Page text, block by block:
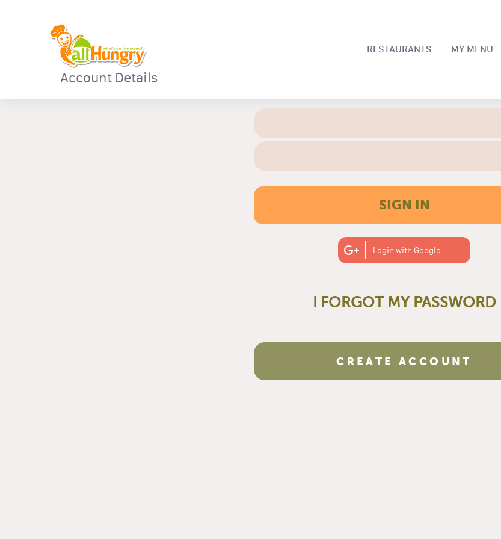
Account Details
RESTAURANTS MY MENU
SIGN IN
Login with Google
I FORGOT MY PASSWORD
CREATE ACCOUNT